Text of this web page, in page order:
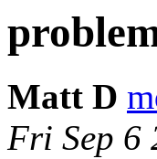
Matt D
Fri Sep 6